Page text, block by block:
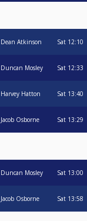
Dean Atkinson Sat 12:10
Duncan Mosley Sat 12:33
Harvey Hatton Sat 13:40
Jacob Osborne Sat 13:29
Duncan Mosley Sat 13:00
Jacob Osborne Sat 13:58